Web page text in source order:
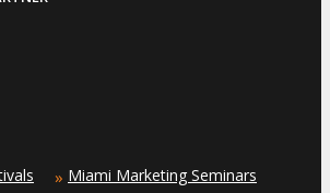
» Miami Marketing Seminars